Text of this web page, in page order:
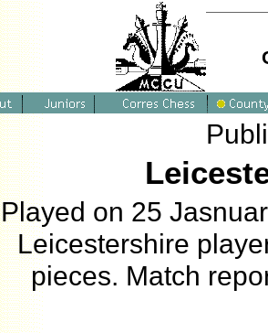
Played on 25
Leicestershire
pieces. Match